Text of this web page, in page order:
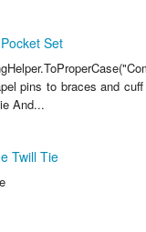
Set
pins to braces and
And...
Twill Tie